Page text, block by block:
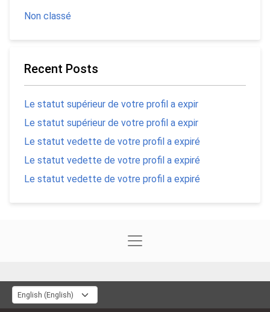
Non classé
Recent Posts
Le statut supérieur de votre profil a expir
Le statut supérieur de votre profil a expir
Le statut vedette de votre profil a expiré
Le statut vedette de votre profil a expiré
Le statut vedette de votre profil a expiré